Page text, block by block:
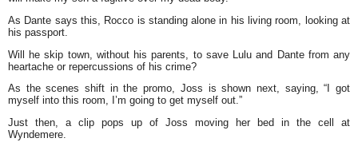
As Dante says this, Rocco is standing alone in his living room, looking at
his passport.
Will he skip town, without his parents, to save Lulu and Dante from any
heartache or repercussions of his crime?
As the scenes shift in the promo, Joss is shown next, saying, “I got
myself into this room, I’m going to get myself out.”
Just then, a clip pops up of Joss moving her bed in the cell at
Wyndemere.